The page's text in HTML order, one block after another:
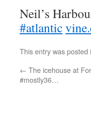
Neil’s
#atlantic
This entry was posted
← The icehouse at
#mostly36…